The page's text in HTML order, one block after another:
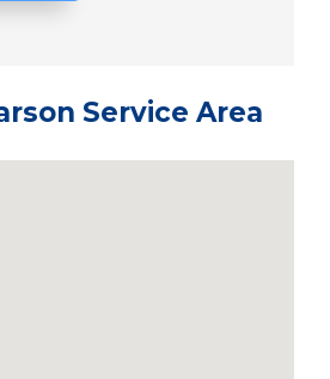
Service Area